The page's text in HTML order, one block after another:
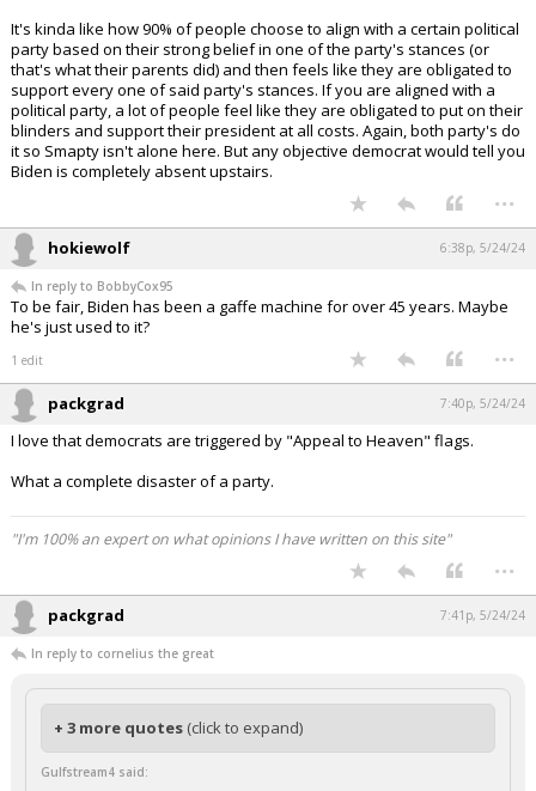
It's kinda like how 90% of people choose to align with a certain political
party based on their strong belief in one of the party's stances (or
that's what their parents did) and then feels like they are obligated to
support every one of said party's stances. If you are aligned with a
political party, a lot of people feel like they are obligated to put on their
blinders and support their president at all costs. Again, both party's do
it so Smapty isn't alone here. But any objective democrat would tell you
Biden is completely absent upstairs.
...
hokiewolf 6:38p, 5/24/24
In reply to BobbyCox95
To be fair, Biden has been a gaffe machine for over 45 years. Maybe
he's just used to it?
1 edit ...
packgrad 7:40p, 5/24/24
I love that democrats are triggered by "Appeal to Heaven" flags.
What a complete disaster of a party.
"I'm 100% an expert on what opinions I have written on this site"
...
packgrad 7:41p, 5/24/24
In reply to cornelius the great
+ 3 more quotes (click to expand)
Gulfstream4 said: